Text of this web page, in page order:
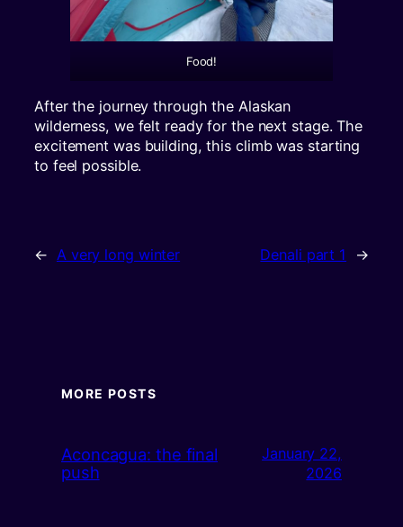
Food!
After the journey through the Alaskan
wilderness, we felt ready for the next stage. The
excitement was building, this climb was starting
to feel possible.
← A very long winter Denali part 1 →
MORE POSTS
Aconcagua: the final
push
January 22,
2026